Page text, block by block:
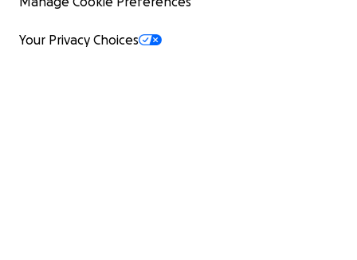
Your Privacy Choices